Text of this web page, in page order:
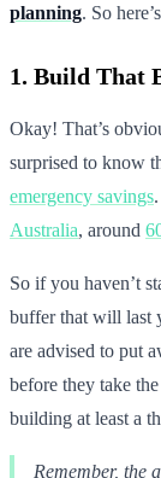
planning. So
1. Build That
Okay! That’s
surprised to know
emergency savings
Australia, around
So if you haven’t
buffer that will last
are advised to put
before they take
building at least a
Remember, the